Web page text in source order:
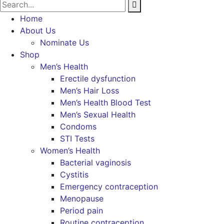
Home
About Us
Nominate Us
Shop
Men’s Health
Erectile dysfunction
Men’s Hair Loss
Men’s Health Blood Test
Men’s Sexual Health
Condoms
STI Tests
Women’s Health
Bacterial vaginosis
Cystitis
Emergency contraception
Menopause
Period pain